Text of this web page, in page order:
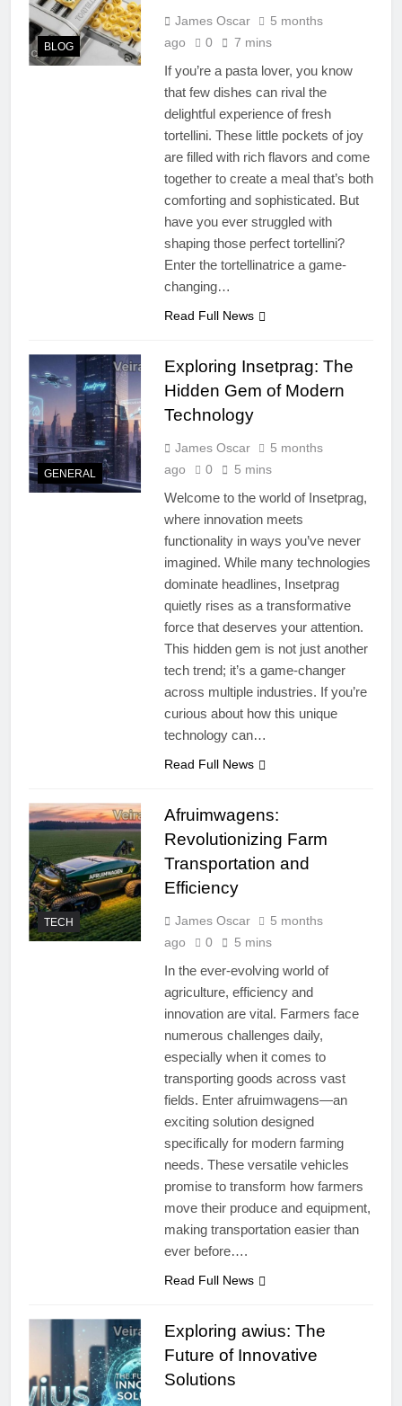
BLOG
James Oscar
5 months
ago
0 7 mins
If you’re a pasta lover, you know
that few dishes can rival the
delightful experience of fresh
tortellini. These little pockets of joy
are filled with rich flavors and come
together to create a meal that’s both
comforting and sophisticated. But
have you ever struggled with
shaping those perfect tortellini?
Enter the tortellinatrice a game-
changing…
Read Full News
GENERAL
Exploring Insetprag: The
Hidden Gem of Modern
Technology
James Oscar
5 months
ago
0 5 mins
Welcome to the world of Insetprag,
where innovation meets
functionality in ways you’ve never
imagined. While many technologies
dominate headlines, Insetprag
quietly rises as a transformative
force that deserves your attention.
This hidden gem is not just another
tech trend; it’s a game-changer
across multiple industries. If you’re
curious about how this unique
technology can…
Read Full News
TECH
Afruimwagens:
Revolutionizing Farm
Transportation and
Efficiency
James Oscar
5 months
ago
0 5 mins
In the ever-evolving world of
agriculture, efficiency and
innovation are vital. Farmers face
numerous challenges daily,
especially when it comes to
transporting goods across vast
fields. Enter afruimwagens—an
exciting solution designed
specifically for modern farming
needs. These versatile vehicles
promise to transform how farmers
move their produce and equipment,
making transportation easier than
ever before….
Read Full News
Exploring awius: The
Future of Innovative
Solutions